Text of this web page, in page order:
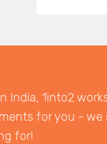
India, 1into2
for you - we
for!